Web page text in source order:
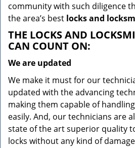
community with such diligence
the area’s best locks and
THE LOCKS AND
CAN COUNT ON:
We are updated
We make it must for our
updated with the advancing
making them capable of
easily. And, our technicians are
state of the art superior quality
locks without any kind of